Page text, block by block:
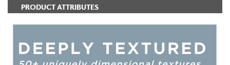
PRODUCT ATTRIBUTES